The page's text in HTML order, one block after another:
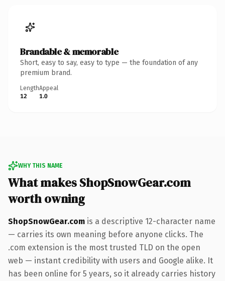
Brandable & memorable
Short, easy to say, easy to type — the foundation of any
premium brand.
Length
12
Appeal
1.0
WHY THIS NAME
What makes ShopSnowGear.com
worth owning
ShopSnowGear.com is a descriptive 12-character name
— carries its own meaning before anyone clicks. The
.com extension is the most trusted TLD on the open
web — instant credibility with users and Google alike. It
has been online for 5 years, so it already carries history